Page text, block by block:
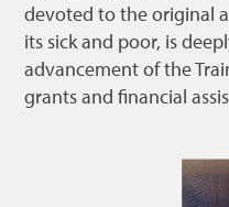
devoted to the original
its sick and poor, is
advancement of the
grants and financial